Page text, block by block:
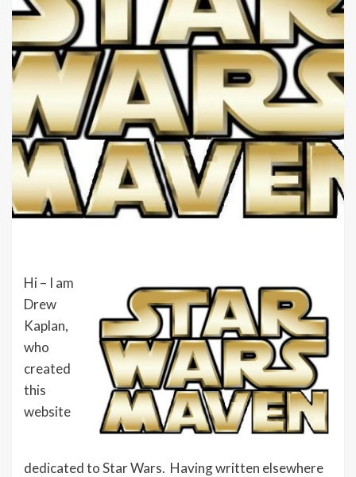
Hi – I am
Drew
Kaplan,
who
created
this
website
dedicated to Star Wars. Having written elsewhere